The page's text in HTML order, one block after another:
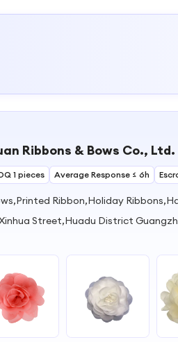
Ribbons & Bows Co., Ltd.
1 pieces Average Response ≤ 6h
Ribbon,Holiday
Street,Huadu District